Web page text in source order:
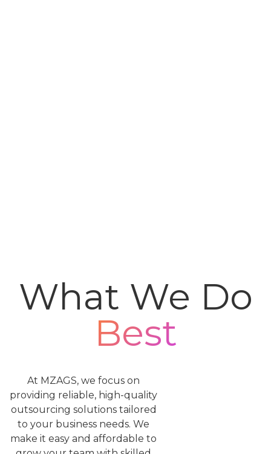
What We Do
Best
At MZAGS, we focus on
providing reliable, high-quality
outsourcing solutions tailored
to your business needs. We
make it easy and affordable to